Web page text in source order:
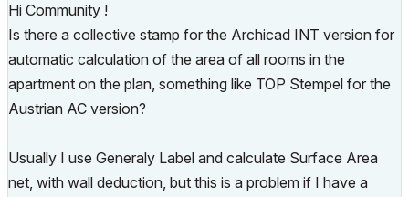
Hi Community !
Is there a collective stamp for the Archicad INT version for
automatic calculation of the area of all rooms in the
apartment on the plan, something like TOP Stempel for the
Austrian AC version?
Usually I use Generaly Label and calculate Surface Area
net, with wall deduction, but this is a problem if I have a